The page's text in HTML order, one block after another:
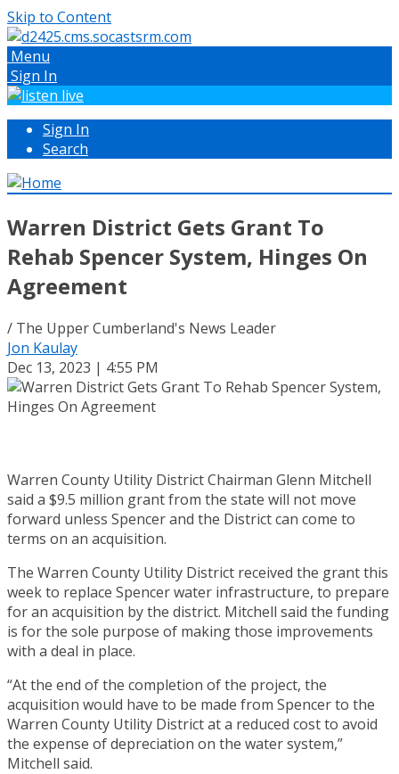
Skip to Content
Menu
Sign In
Sign In
Search
Warren District Gets Grant To
Rehab Spencer System, Hinges On
Agreement
/ The Upper Cumberland's News Leader
Jon Kaulay
Dec 13, 2023 | 4:55 PM
Warren County Utility District Chairman Glenn Mitchell
said a $9.5 million grant from the state will not move
forward unless Spencer and the District can come to
terms on an acquisition.
The Warren County Utility District received the grant this
week to replace Spencer water infrastructure, to prepare
for an acquisition by the district. Mitchell said the funding
is for the sole purpose of making those improvements
with a deal in place.
“At the end of the completion of the project, the
acquisition would have to be made from Spencer to the
Warren County Utility District at a reduced cost to avoid
the expense of depreciation on the water system,”
Mitchell said.